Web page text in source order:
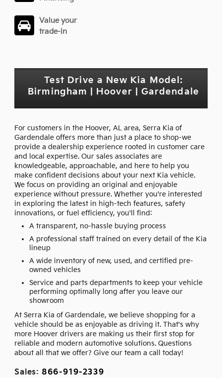
Value your
trade-in
Test Drive a New Kia Model:
Birmingham | Hoover | Gardendale
For customers in the Hoover, AL area, Serra Kia of
Gardendale offers more than just a place to shop-we
provide a dealership experience rooted in customer care
and local expertise. Our sales associates are
knowledgeable, approachable, and here to help you
make confident decisions about your next Kia vehicle.
We focus on providing an original and enjoyable
experience without pressure. Whether you're interested
in exploring the latest in high-tech features, safety
innovations, or fuel efficiency, you'll find:
A transparent, no-hassle buying process
A professional staff trained on every detail of the Kia
lineup
A wide inventory of new, used, and certified pre-
owned vehicles
Service and parts departments to keep your vehicle
performing optimally long after you leave our
showroom
At Serra Kia of Gardendale, we believe shopping for a
vehicle should be as enjoyable as driving it. That's why
more Hoover drivers are making us their first stop for
reliable and modern automotive solutions. Questions
about all that we offer? Give our team a call today!
Sales: 866-919-2339